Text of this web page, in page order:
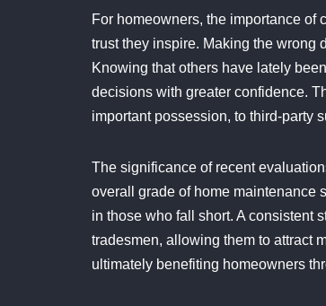
For homeowners, the importance of
trust they inspire. Making the wrong
Knowing that others have lately
decisions with greater confidence.
important possession, to third-party
The significance of recent
overall grade of home maintenance
in those who fall short. A consistent
tradesmen, allowing them to attract
ultimately benefiting homeowners